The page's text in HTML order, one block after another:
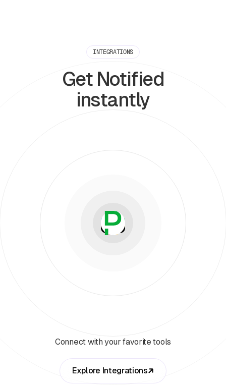
INTEGRATIONS
Get Notified
instantly
Connect with your favorite tools
Explore Integrations